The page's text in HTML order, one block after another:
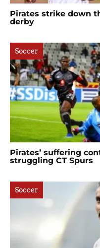
Pirates strike down
derby
Soccer
Pirates’ suffering
struggling CT Spurs
Soccer